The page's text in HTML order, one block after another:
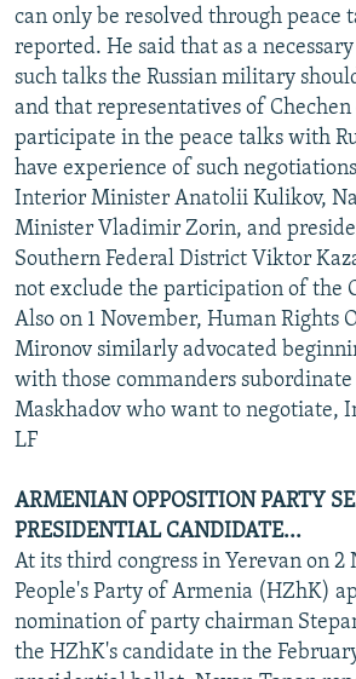
can only be resolved through peace
reported. He said that as a
such talks the Russian military
and that representatives of Chechen
participate in the peace talks with
have experience of such
Interior Minister Anatolii Kulikov,
Minister Vladimir Zorin, and
Southern Federal District Viktor
not exclude the participation of the
Also on 1 November, Human Rights
Mironov similarly advocated
with those commanders
Maskhadov who want to negotiate,
LF
ARMENIAN OPPOSITION PARTY
PRESIDENTIAL CANDIDATE...
At its third congress in Yerevan on 2
People's Party of Armenia (HZhK)
nomination of party chairman
the HZhK's candidate in the